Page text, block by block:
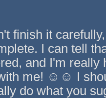
finish it
I can tell
and I'm really
me! ☺️☺️ I
do what you